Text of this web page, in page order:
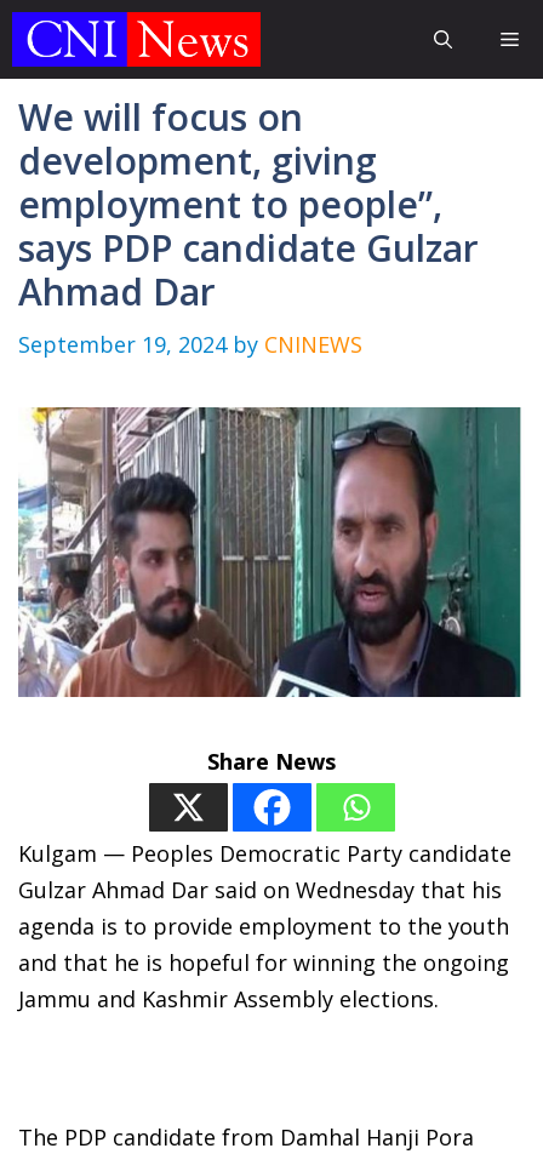
Skip
We will focus on
development, giving
employment to people”,
says PDP candidate Gulzar
Ahmad Dar
September 19, 2024 by CNINEWS
Share News
Kulgam — Peoples Democratic Party candidate
Gulzar Ahmad Dar said on Wednesday that his
agenda is to provide employment to the youth
and that he is hopeful for winning the ongoing
Jammu and Kashmir Assembly elections.
The PDP candidate from Damhal Hanji Pora